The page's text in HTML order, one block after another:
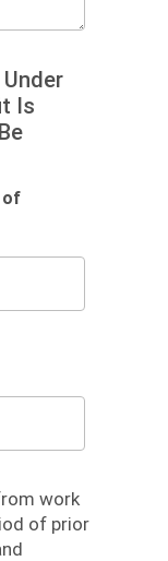
Is
of
work
of prior